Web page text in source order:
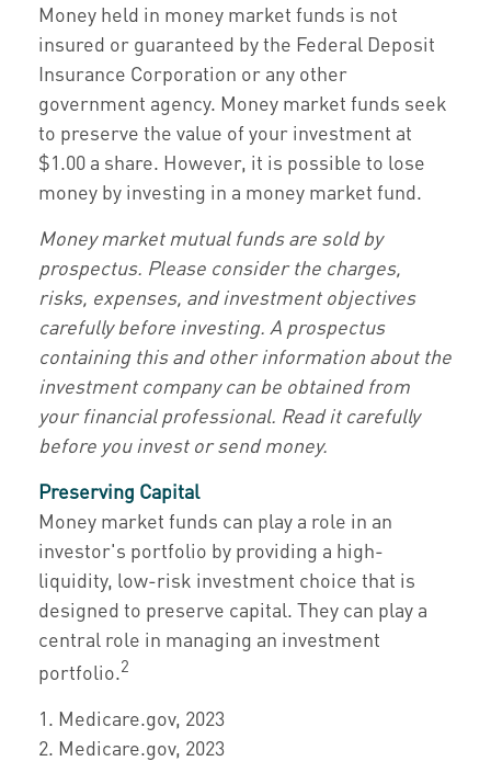
Money held in money market funds is not
insured or guaranteed by the Federal Deposit
Insurance Corporation or any other
government agency. Money market funds seek
to preserve the value of your investment at
$1.00 a share. However, it is possible to lose
money by investing in a money market fund.
Money market mutual funds are sold by
prospectus. Please consider the charges,
risks, expenses, and investment objectives
carefully before investing. A prospectus
containing this and other information about the
investment company can be obtained from
your financial professional. Read it carefully
before you invest or send money.
Preserving Capital
Money market funds can play a role in an
investor's portfolio by providing a high-
liquidity, low-risk investment choice that is
designed to preserve capital. They can play a
central role in managing an investment
portfolio.2
1. Medicare.gov, 2023
2. Medicare.gov, 2023